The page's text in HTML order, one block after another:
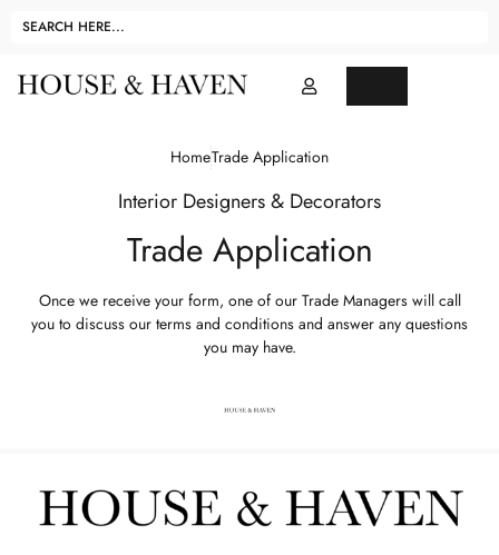
HomeTrade Application
Interior Designers & Decorators
Trade Application
Once we receive your form, one of our Trade Managers will call
you to discuss our terms and conditions and answer any questions
you may have.